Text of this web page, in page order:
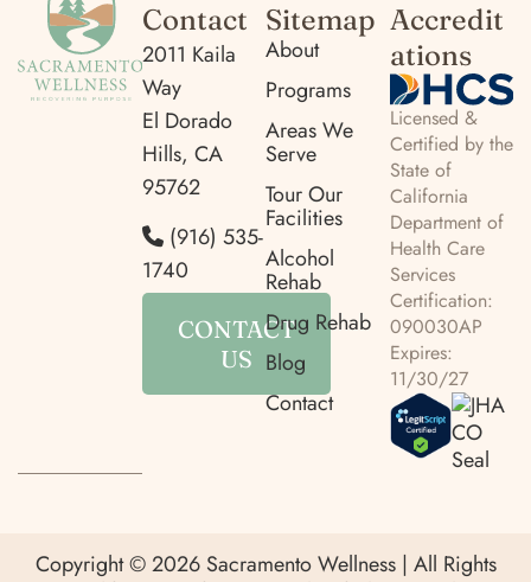
Contact
2011 Kaila
Way
El Dorado
Hills, CA
95762
(916) 535-
1740
CONTACT
US
Sitemap
About
Programs
Areas We
Serve
Tour Our
Facilities
Alcohol
Rehab
Drug Rehab
Blog
Contact
Accredit
ations
Licensed &
Certified by the
State of
California
Department of
Health Care
Services
Certification:
090030AP
Expires:
11/30/27
Copyright © 2026 Sacramento Wellness | All Rights